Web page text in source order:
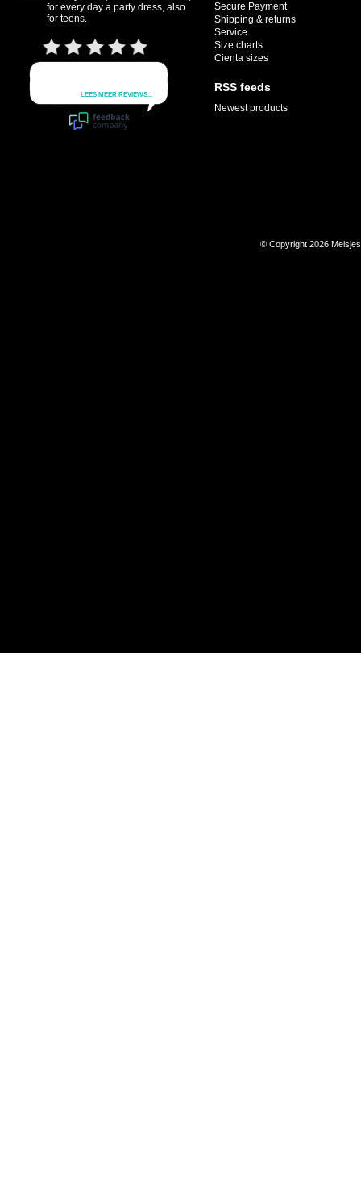
for every day a party dress, also
for teens.
Secure Payment
Shipping & returns
Service
Size charts
Cienta sizes
RSS feeds
Newest products
© Copyright 2026